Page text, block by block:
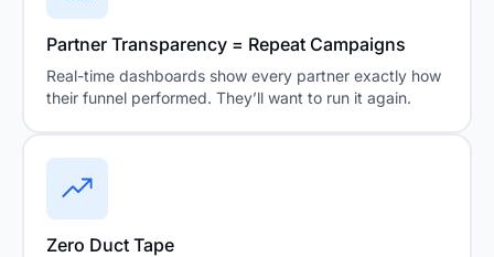
Partner Transparency = Repeat Campaigns
Real-time dashboards show every partner exactly how
their funnel performed. They’ll want to run it again.
Zero Duct Tape